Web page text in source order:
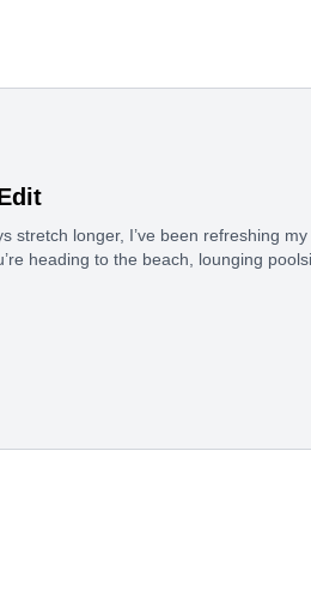
stretch longer, I’ve been refreshing
heading to the beach, lounging